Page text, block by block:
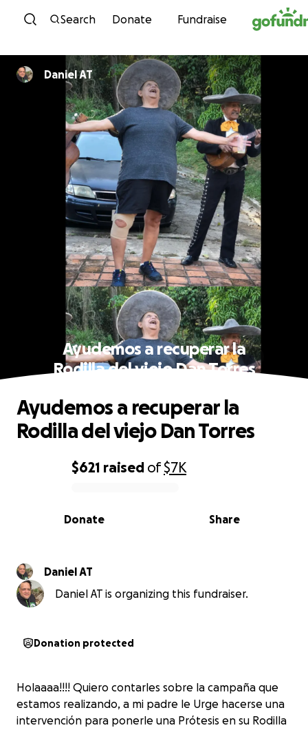
Skip to content
Search Donate Fundraise
Daniel AT
Ayudemos a recuperar la
Rodilla del viejo Dan Torres
0% complete
$621 raised of$7K
Share
Donate
Ayudemos a recuperar la
Rodilla del viejo Dan Torres
Daniel AT
Daniel AT is organizing this fundraiser.
Donation protected
Holaaaa!!!! Quiero contarles sobre la campaña que
estamos realizando, a mi padre le Urge hacerse una
intervención para ponerle una Prótesis en su Rodilla